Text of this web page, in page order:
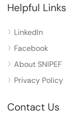
Helpful Links
LinkedIn
Facebook
About SNIPEF
Privacy Policy
Contact Us